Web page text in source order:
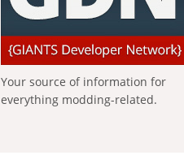
Your source of information for
everything modding-related.